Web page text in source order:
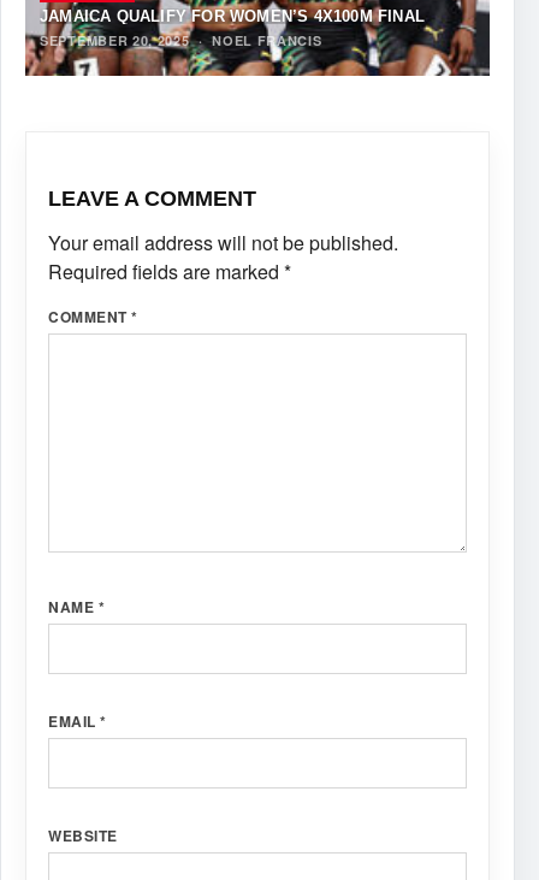
JAMAICA QUALIFY FOR WOMEN’S 4X100M FINAL
SEPTEMBER 20, 2025·NOEL FRANCIS
LEAVE A COMMENT
Your email address will not be published.
Required fields are marked *
COMMENT*
NAME *
EMAIL *
WEBSITE